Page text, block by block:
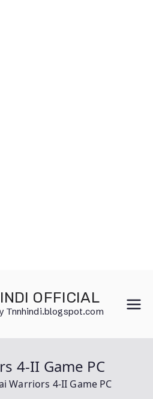
OFFICIAL
Tnnhindi.blogspot.com
4-II Game PC
Warriors 4-II Game PC